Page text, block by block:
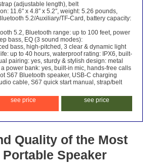
(adjustable length), belt
11.6″ x 4.8″ x 5.2″, weight: 5.26 pounds,
5.2/Auxiliary/TF-Card, battery capacity:
5.2, Bluetooth range: up to 100 feet, power
bass, EQ (3 sound modes):
bass, high-pitched, 3 clear & dynamic light
up to 40 hours, waterproof rating: IPX6, built-
pairing: yes, sturdy & stylish design: metal
power bank: yes, built-in mic, hands-free calls
S67 Bluetooth speaker, USB-C charging
cable, S67 quick start manual, strap/belt
see price
see price
Quality of the Most
Speaker